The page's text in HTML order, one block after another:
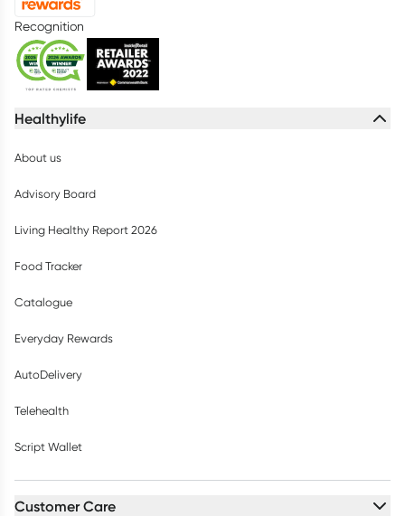
Recognition
Healthylife
About us
Advisory Board
Living Healthy Report 2026
Food Tracker
Catalogue
Everyday Rewards
AutoDelivery
Telehealth
Script Wallet
Customer Care